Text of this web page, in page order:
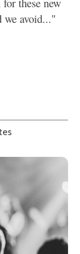
we avoid..."